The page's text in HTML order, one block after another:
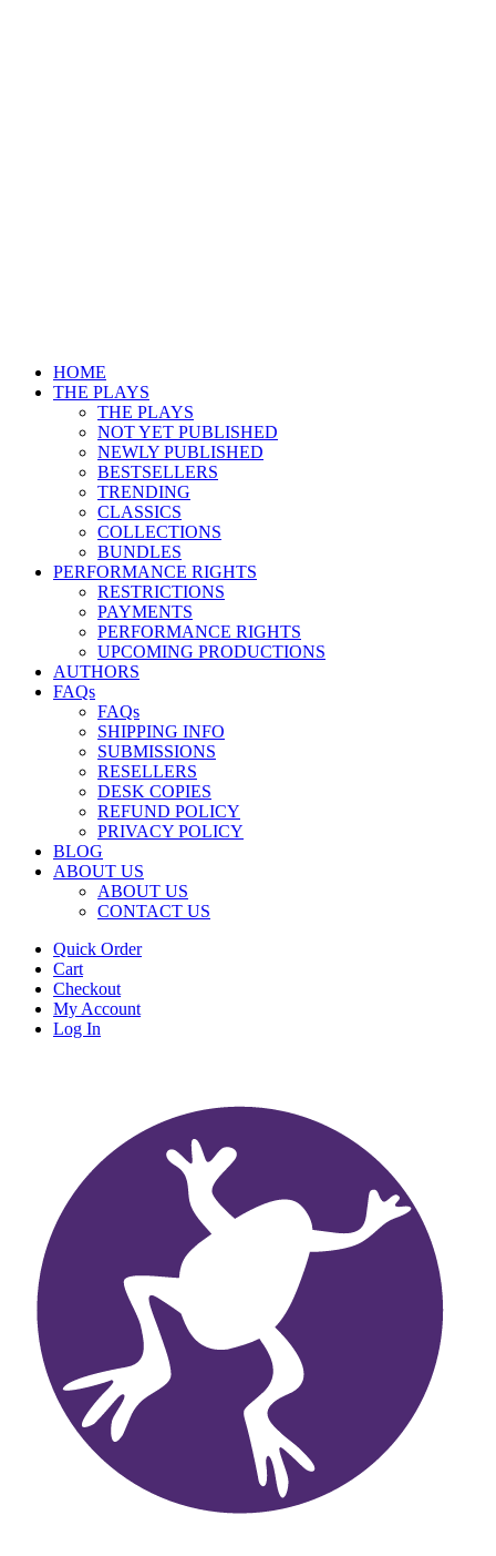
HOME
THE PLAYS
THE PLAYS
NOT YET PUBLISHED
NEWLY PUBLISHED
BESTSELLERS
TRENDING
CLASSICS
COLLECTIONS
BUNDLES
PERFORMANCE RIGHTS
RESTRICTIONS
PAYMENTS
PERFORMANCE RIGHTS
UPCOMING PRODUCTIONS
AUTHORS
FAQs
FAQs
SHIPPING INFO
SUBMISSIONS
RESELLERS
DESK COPIES
REFUND POLICY
PRIVACY POLICY
BLOG
ABOUT US
ABOUT US
CONTACT US
Quick Order
Cart
Checkout
My Account
Log In